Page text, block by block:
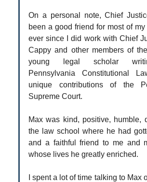
On a personal note, Chief
been a good friend for most of my
ever since I did work with Chief
Cappy and other members of
young legal scholar
Pennsylvania Constitutional
unique contributions of the
Supreme Court.
Max was kind, positive, humble,
the law school where he had
and a faithful friend to me and
whose lives he greatly enriched.
I spent a lot of time talking to Max